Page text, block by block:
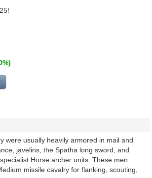
were usually heavily armored in mail and
javelins, the Spatha long sword, and
Horse archer units. These men
missile cavalry for flanking, scouting,